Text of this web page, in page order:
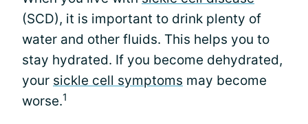
(SCD), it is important to drink plenty of
water and other fluids. This helps you to
stay hydrated. If you become dehydrated,
your sickle cell symptoms may become
worse.1